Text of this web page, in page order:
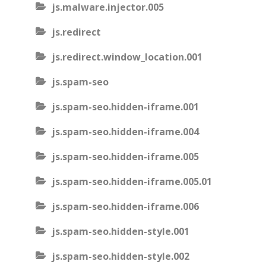
js.malware.injector.005
js.redirect
js.redirect.window_location.001
js.spam-seo
js.spam-seo.hidden-iframe.001
js.spam-seo.hidden-iframe.004
js.spam-seo.hidden-iframe.005
js.spam-seo.hidden-iframe.005.01
js.spam-seo.hidden-iframe.006
js.spam-seo.hidden-style.001
js.spam-seo.hidden-style.002